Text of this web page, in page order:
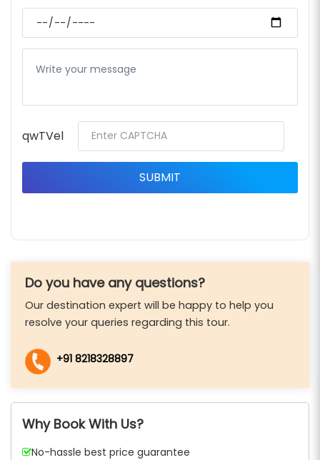
qwTVel
Do you have any questions?
Our destination expert will be happy to help you
resolve your queries regarding this tour.
+91 8218328897
Why Book With Us?
No-hassle best price guarantee